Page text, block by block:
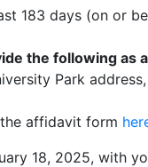
183 days (on or
the following as
Park
affidavit form
18, 2025, with